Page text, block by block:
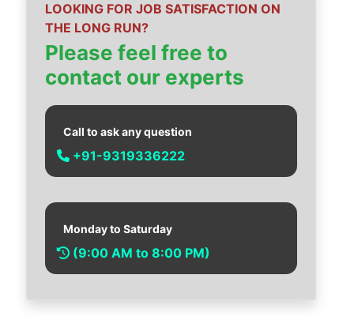
LOOKING FOR JOB SATISFACTION ON
THE LONG RUN?
Please feel free to
contact our experts
Call to ask any question
+91-9319336222
Monday to Saturday
(9:00 AM to 8:00 PM)